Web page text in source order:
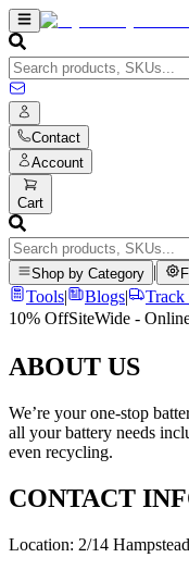
Contact
Account
Cart
Shop by Category
Tools| Blogs|
Track
10% OffSiteWide -
ABOUT US
We’re your one-stop
all your battery needs
even recycling.
CONTACT
Location: 2/14